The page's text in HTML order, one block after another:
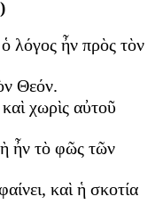
λόγος ἦν πρὸς τὸν
Θεόν.
χωρὶς αὐτοῦ
ἦν τὸ φῶς τῶν
καὶ ἡ σκοτία